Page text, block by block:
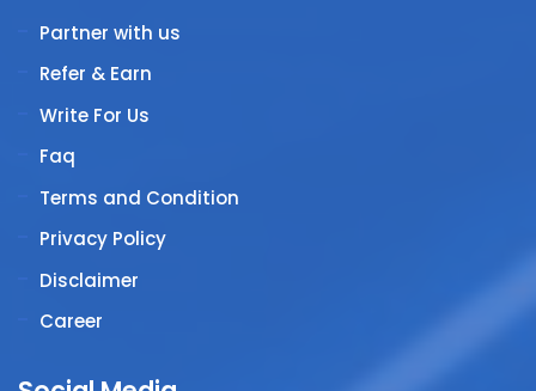
Partner with us
Refer & Earn
Write For Us
Faq
Terms and Condition
Privacy Policy
Disclaimer
Career